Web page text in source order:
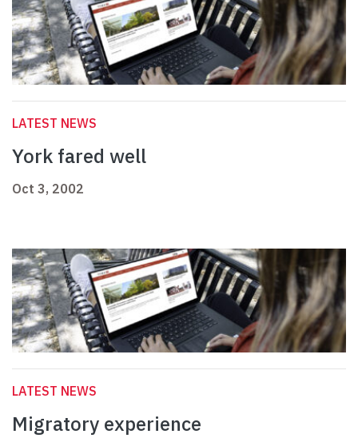
LATEST NEWS
York fared well
Oct 3, 2002
LATEST NEWS
Migratory experience